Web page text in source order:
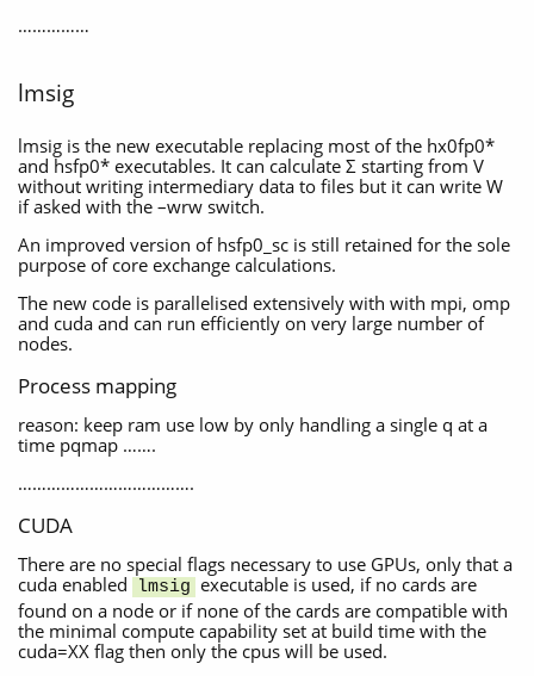
……………
lmsig
lmsig is the new executable replacing most of the hx0fp0*
and hsfp0* executables. It can calculate Σ starting from V
without writing intermediary data to files but it can write W
if asked with the –wrw switch.
An improved version of hsfp0_sc is still retained for the sole
purpose of core exchange calculations.
The new code is parallelised extensively with with mpi, omp
and cuda and can run efficiently on very large number of
nodes.
Process mapping
reason: keep ram use low by only handling a single q at a
time pqmap …….
……………………………….
CUDA
There are no special flags necessary to use GPUs, only that a
cuda enabled
lmsig executable is used, if no cards are
found on a node or if none of the cards are compatible with
the minimal compute capability set at build time with the
cuda=XX flag then only the cpus will be used.